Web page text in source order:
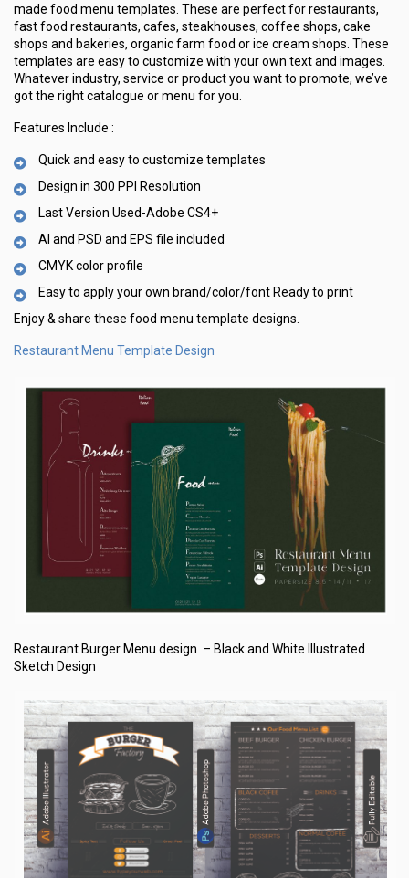
made food menu templates. These are perfect for restaurants,
fast food restaurants, cafes, steakhouses, coffee shops, cake
shops and bakeries, organic farm food or ice cream shops. These
templates are easy to customize with your own text and images.
Whatever industry, service or product you want to promote, we’ve
got the right catalogue or menu for you.
Features Include :
Quick and easy to customize templates
Design in 300 PPI Resolution
Last Version Used-Adobe CS4+
AI and PSD and EPS file included
CMYK color profile
Easy to apply your own brand/color/font Ready to print
Enjoy & share these food menu template designs.
Restaurant Menu Template Design
Restaurant Burger Menu design – Black and White Illustrated
Sketch Design